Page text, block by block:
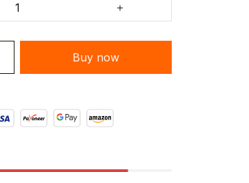
Buy now